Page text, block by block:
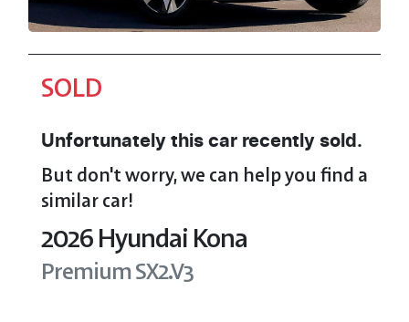
SOLD
Unfortunately this car recently sold.
But don't worry, we can help you find a
similarcar!
2026Hyundai Kona
PremiumSX2.V3